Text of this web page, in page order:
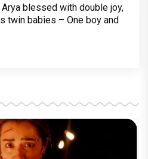
Arya blessed with double joy,
twin babies – One boy and